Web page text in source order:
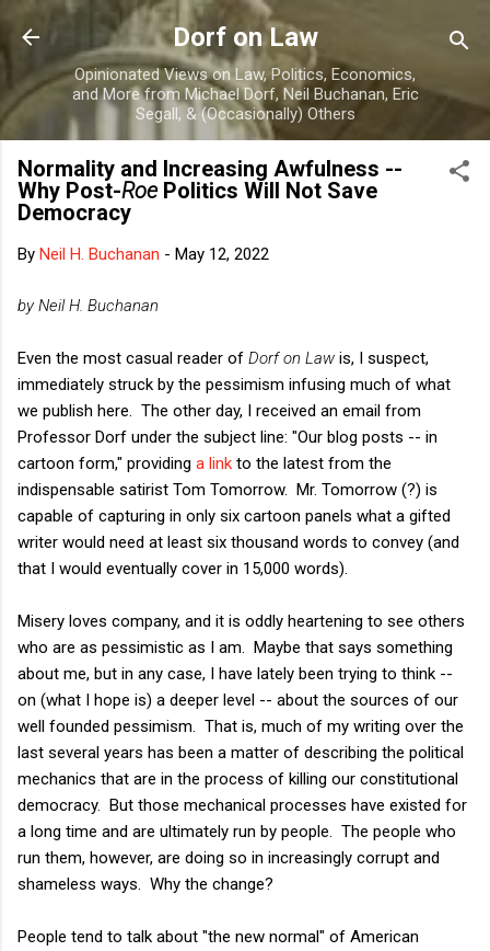
Skip to main content
Dorf on Law
Opinionated Views on Law, Politics, Economics,
and More from Michael Dorf, Neil Buchanan, Eric
Segall, & (Occasionally) Others
Normality and Increasing Awfulness --
Why Post-RoePolitics Will Not Save
Democracy
By Neil H. Buchanan - May 12, 2022
by Neil H. Buchanan
Even the most casual reader of Dorf on Law is, I suspect,
immediately struck by the pessimism infusing much of what
we publish here. The other day, I received an email from
Professor Dorf under the subject line: "Our blog posts -- in
cartoon form," providing a link to the latest from the
indispensable satirist Tom Tomorrow. Mr. Tomorrow (?) is
capable of capturing in only six cartoon panels what a gifted
writer would need at least six thousand words to convey (and
that I would eventually cover in 15,000 words).
Misery loves company, and it is oddly heartening to see others
who are as pessimistic as I am. Maybe that says something
about me, but in any case, I have lately been trying to think --
on (what I hope is) a deeper level -- about the sources of our
well founded pessimism. That is, much of my writing over the
last several years has been a matter of describing the political
mechanics that are in the process of killing our constitutional
democracy. But those mechanical processes have existed for
a long time and are ultimately run by people. The people who
run them, however, are doing so in increasingly corrupt and
shameless ways. Why the change?
People tend to talk about "the new normal" of American